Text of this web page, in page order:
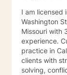
I am licensed
Washington
Missouri with
experience.
practice in
clients with
solving,